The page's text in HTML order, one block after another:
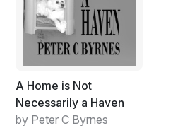
A Home is Not
Necessarily a Haven
by Peter C Byrnes